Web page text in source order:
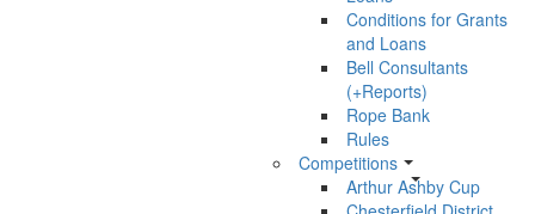
Conditions for Grants
and Loans
Bell Consultants
(+Reports)
Rope Bank
Rules
Competitions
Arthur Ashby Cup